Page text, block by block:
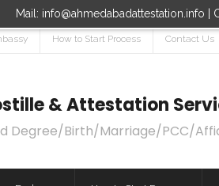
Mail: info@ahmedabadattestation.info |
How to Start Process Contact Us
& Attestation
Degree/Birth/Marriage/PCC/